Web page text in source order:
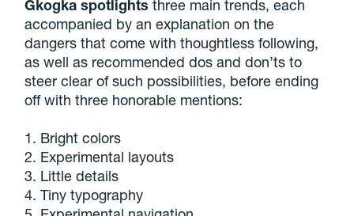
Gkogka spotlights three main trends, each
accompanied by an explanation on the
dangers that come with thoughtless following,
as well as recommended dos and don’ts to
steer clear of such possibilities, before ending
off with three honorable mentions:
1. Bright colors
2. Experimental layouts
3. Little details
4. Tiny typography